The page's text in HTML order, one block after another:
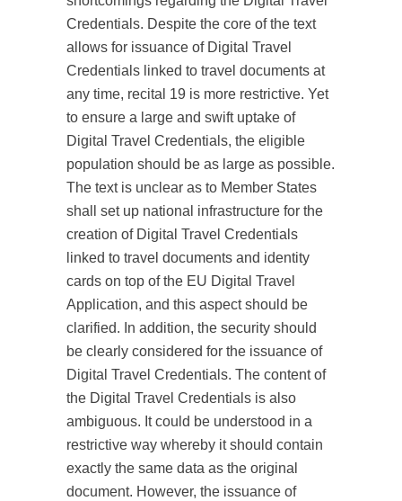
Credentials. Despite the core of the text
allows for issuance of Digital Travel
Credentials linked to travel documents at
any time, recital 19 is more restrictive. Yet
to ensure a large and swift uptake of
Digital Travel Credentials, the eligible
population should be as large as possible.
The text is unclear as to Member States
shall set up national infrastructure for the
creation of Digital Travel Credentials
linked to travel documents and identity
cards on top of the EU Digital Travel
Application, and this aspect should be
clarified. In addition, the security should
be clearly considered for the issuance of
Digital Travel Credentials. The content of
the Digital Travel Credentials is also
ambiguous. It could be understood in a
restrictive way whereby it should contain
exactly the same data as the original
document. However, the issuance of